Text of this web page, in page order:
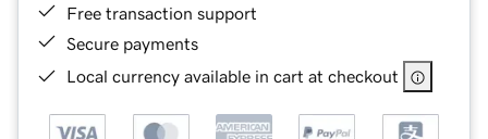
Free transaction support
Secure payments
Local currency available in cart at checkout